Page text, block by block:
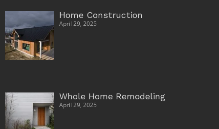
Home Construction
April 29, 2025
Whole Home Remodeling
April 29, 2025